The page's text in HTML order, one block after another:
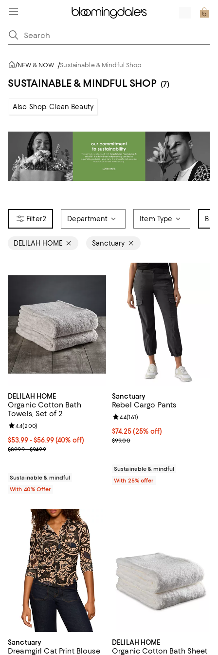
/NEW & NOW /Sustainable & Mindful Shop
SUSTAINABLE & MINDFUL SHOP (7)
Also Shop: Clean Beauty
2 Department Item Type
DELILAH HOME Sanctuary
DELILAH HOME
Organic Cotton Bath
Towels, Set of 2
Current price From $53.99 to $56.99; 40% off; undefined;
$53.99 - $56.99(40% off)
; Previous price range from $89.99 to $94.99;
$89.99 - $94.99
Review rating: 4.4 out of 5; 200 reviews;
4.4(200)
Sustainable & mindful
With 40% Offer
Sanctuary
Rebel Cargo Pants
Current price $74.25; 25% off;
$74.25(25% off)
; Previous price $99.00;
$99.00
Review rating: 4.4 out of 5; 161
4.4(161)
Sustainable & mindful
With 25% offer
Sanctuary
Dreamgirl Cat Print Blouse
DELILAH HOME
Organic Cotton Bath Sheet